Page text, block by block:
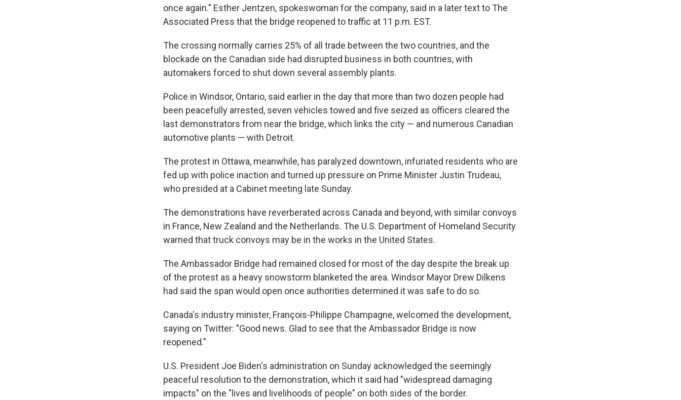
once again." Esther Jentzen, spokeswoman for the company, said in a later text to The
Associated Press that the bridge reopened to traffic at 11 p.m. EST.
The crossing normally carries 25% of all trade between the two countries, and the
blockade on the Canadian side had disrupted business in both countries, with
automakers forced to shut down several assembly plants.
Police in Windsor, Ontario, said earlier in the day that more than two dozen people had
been peacefully arrested, seven vehicles towed and five seized as officers cleared the
last demonstrators from near the bridge, which links the city — and numerous Canadian
automotive plants — with Detroit.
The protest in Ottawa, meanwhile, has paralyzed downtown, infuriated residents who are
fed up with police inaction and turned up pressure on Prime Minister Justin Trudeau,
who presided at a Cabinet meeting late Sunday.
The demonstrations have reverberated across Canada and beyond, with similar convoys
in France, New Zealand and the Netherlands. The U.S. Department of Homeland Security
warned that truck convoys may be in the works in the United States.
The Ambassador Bridge had remained closed for most of the day despite the break up
of the protest as a heavy snowstorm blanketed the area. Windsor Mayor Drew Dilkens
had said the span would open once authorities determined it was safe to do so.
Canada's industry minister, François-Philippe Champagne, welcomed the development,
saying on Twitter: "Good news. Glad to see that the Ambassador Bridge is now
reopened."
U.S. President Joe Biden's administration on Sunday acknowledged the seemingly
peaceful resolution to the demonstration, which it said had "widespread damaging
impacts" on the "lives and livelihoods of people" on both sides of the border.